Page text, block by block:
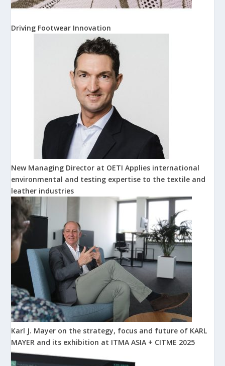
Driving Footwear Innovation
New Managing Director at OETI Applies international
environmental and testing expertise to the textile and
leather industries
Karl J. Mayer on the strategy, focus and future of KARL
MAYER and its exhibition at ITMA ASIA + CITME 2025